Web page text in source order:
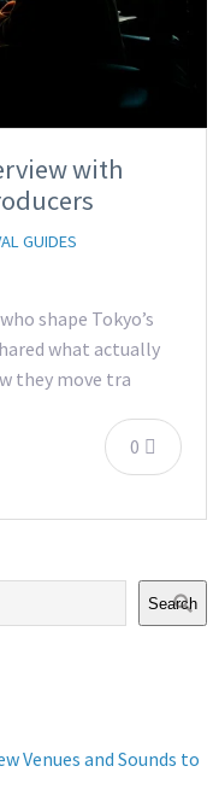
with
GUIDES
shape Tokyo’s
what actually
they move tra
0
Search
Venues and Sounds to